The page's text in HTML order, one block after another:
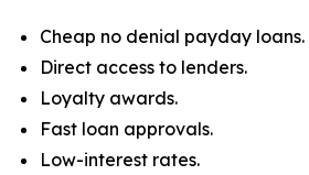
Cheap no denial payday loans.
Direct access to lenders.
Loyalty awards.
Fast loan approvals.
Low-interest rates.